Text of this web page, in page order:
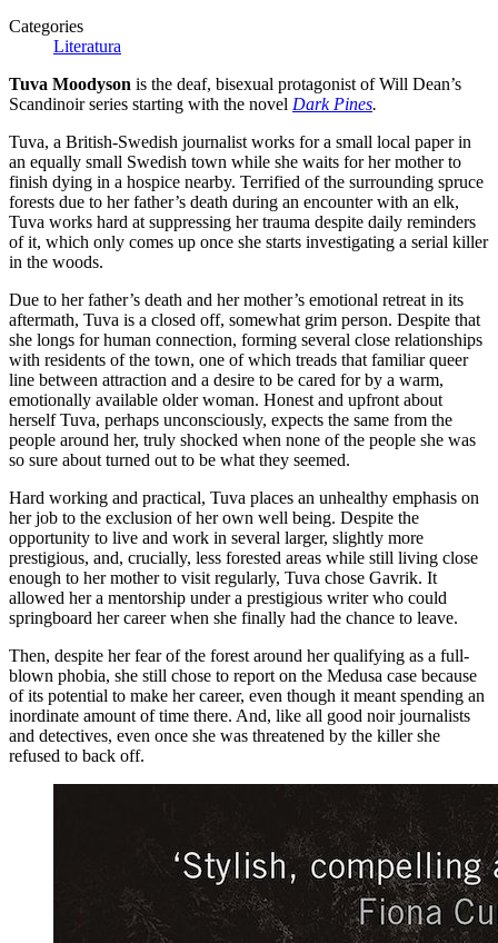
Categories
Literatura
Tuva Moodyson is the deaf, bisexual protagonist of Will Dean’s
Scandinoir series starting with the novel Dark Pines.
Tuva, a British-Swedish journalist works for a small local paper in
an equally small Swedish town while she waits for her mother to
finish dying in a hospice nearby. Terrified of the surrounding spruce
forests due to her father’s death during an encounter with an elk,
Tuva works hard at suppressing her trauma despite daily reminders
of it, which only comes up once she starts investigating a serial killer
in the woods.
Due to her father’s death and her mother’s emotional retreat in its
aftermath, Tuva is a closed off, somewhat grim person. Despite that
she longs for human connection, forming several close relationships
with residents of the town, one of which treads that familiar queer
line between attraction and a desire to be cared for by a warm,
emotionally available older woman. Honest and upfront about
herself Tuva, perhaps unconsciously, expects the same from the
people around her, truly shocked when none of the people she was
so sure about turned out to be what they seemed.
Hard working and practical, Tuva places an unhealthy emphasis on
her job to the exclusion of her own well being. Despite the
opportunity to live and work in several larger, slightly more
prestigious, and, crucially, less forested areas while still living close
enough to her mother to visit regularly, Tuva chose Gavrik. It
allowed her a mentorship under a prestigious writer who could
springboard her career when she finally had the chance to leave.
Then, despite her fear of the forest around her qualifying as a full-
blown phobia, she still chose to report on the Medusa case because
of its potential to make her career, even though it meant spending an
inordinate amount of time there. And, like all good noir journalists
and detectives, even once she was threatened by the killer she
refused to back off.